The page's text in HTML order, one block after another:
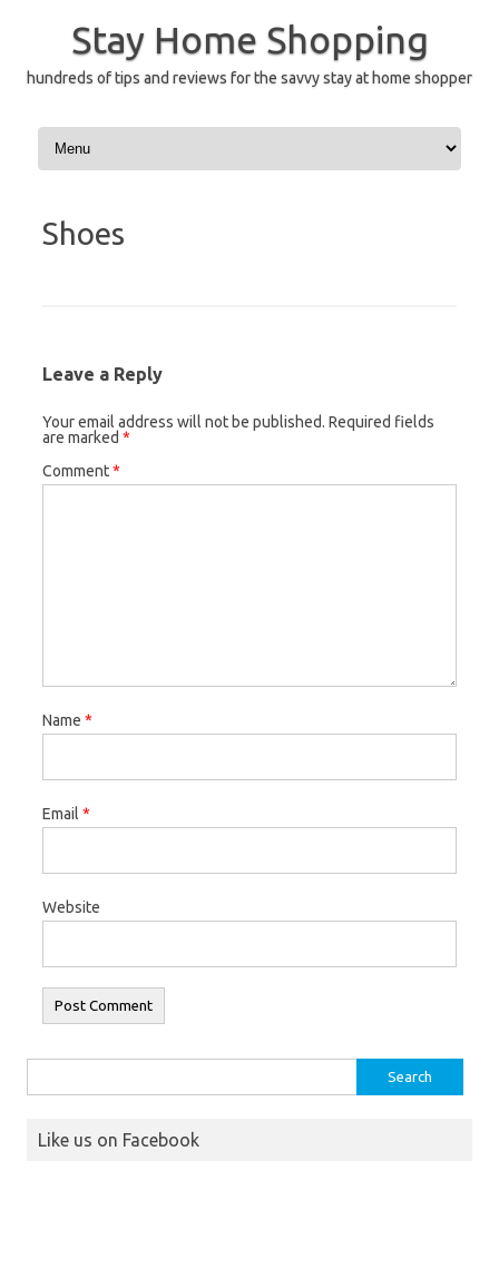
contentStay Home Shopping
hundreds of tips and reviews for the savvy stay at home shopper
Shoes
Leave a Reply
Your email address will not be published. Required fields
are marked *
Comment*
Name *
Email *
Website
for:
Like us on Facebook